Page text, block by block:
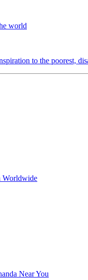
world
to the poorest,
Worldwide
Near You